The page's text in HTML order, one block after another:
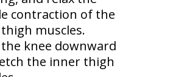
contraction of the
muscles.
the knee downward
the inner thigh